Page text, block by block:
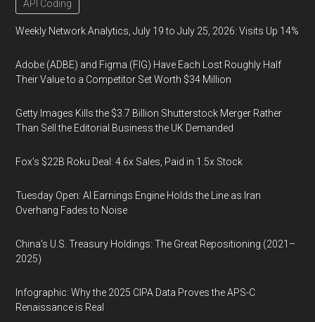
API Coding
Weekly Network Analytics, July 19 to July 25, 2026: Visits Up 14%
Adobe (ADBE) and Figma (FIG) Have Each Lost Roughly Half
Their Value to a Competitor Set Worth $34 Million
Getty Images Kills the $3.7 Billion Shutterstock Merger Rather
Than Sell the Editorial Business the UK Demanded
Fox’s $22B Roku Deal: 4.6x Sales, Paid in 1.5x Stock
Tuesday Open: AI Earnings Engine Holds the Line as Iran
Overhang Fades to Noise
China’s U.S. Treasury Holdings: The Great Repositioning (2021–
2025)
Infographic: Why the 2025 CIPA Data Proves the APS-C
Renaissance is Real